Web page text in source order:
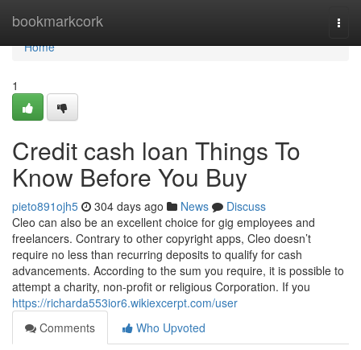
bookmarkcork
Home
Home
1
Credit cash loan Things To
Know Before You Buy
pieto891ojh5 304 days ago News
Discuss
Cleo can also be an excellent choice for gig employees and
freelancers. Contrary to other copyright apps, Cleo doesn’t
require no less than recurring deposits to qualify for cash
advancements. According to the sum you require, it is possible to
attempt a charity, non-profit or religious Corporation. If you
https://richarda553ior6.wikiexcerpt.com/user
Comments
Who Upvoted